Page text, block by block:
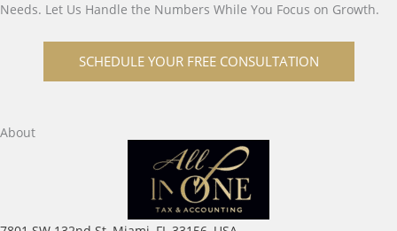
Needs. Let Us Handle the Numbers While You Focus on Growth.
SCHEDULE YOUR FREE CONSULTATION
About